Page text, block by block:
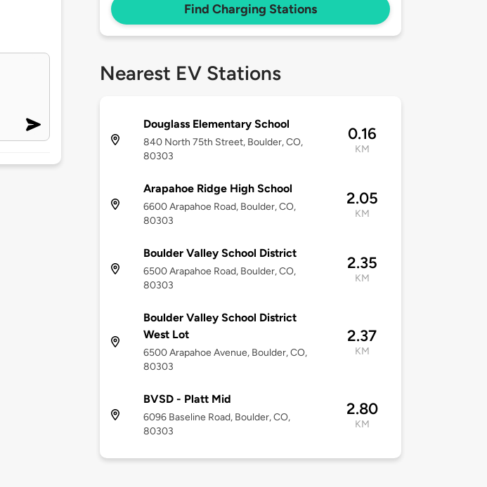
Find Charging Stations
Nearest EV Stations
Douglass Elementary School
840 North 75th Street, Boulder, CO,
80303
0.16
KM
Arapahoe Ridge High School
6600 Arapahoe Road, Boulder, CO,
80303
2.05
KM
Boulder Valley School District
6500 Arapahoe Road, Boulder, CO,
80303
2.35
KM
Boulder Valley School District
West Lot
6500 Arapahoe Avenue, Boulder, CO,
80303
2.37
KM
BVSD - Platt Mid
6096 Baseline Road, Boulder, CO,
80303
2.80
KM